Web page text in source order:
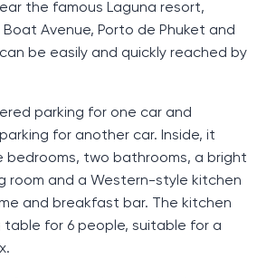
the famous Laguna resort,
Avenue, Porto de Phuket and
be easily and quickly reached by
parking for one car and
for another car. Inside, it
bedrooms, two bathrooms, a bright
room and a Western-style kitchen
and breakfast bar. The kitchen
table for 6 people, suitable for a